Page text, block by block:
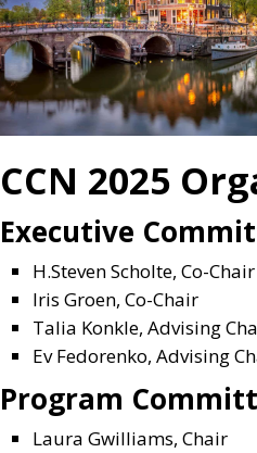
content
sidebar
CCN 2025
Executive
H.Steven Scholte, Co-Chair
Iris Groen, Co-Chair
Talia Konkle, Advising
Ev Fedorenko, Advising
Program
Laura Gwilliams, Chair